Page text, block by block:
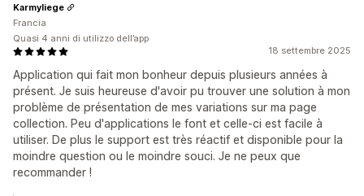
18 settembre 2025
Application qui fait mon bonheur depuis plusieurs années à
présent. Je suis heureuse d'avoir pu trouver une solution à mon
problème de présentation de mes variations sur ma page
collection. Peu d'applications le font et celle-ci est facile à
utiliser. De plus le support est très réactif et disponible pour la
moindre question ou le moindre souci. Je ne peux que
recommander !
Karmyliege
Francia
Quasi 4 anni di utilizzo dell’app